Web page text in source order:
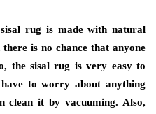
rug is made with natural
is no chance that anyone
the sisal rug is very easy to
to worry about anything
clean it by vacuuming. Also,